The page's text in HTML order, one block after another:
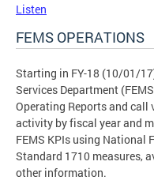
Listen
FEMS OPERATIONS
Starting in FY-18 (10/01/
Services Department
Operating Reports and
activity by fiscal year and
FEMS KPIs using National
Standard 1710 measures,
other information.